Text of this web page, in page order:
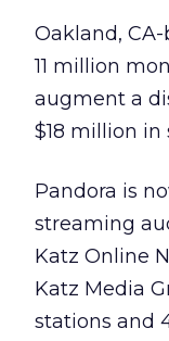
Oakland,
11 million
augment a
$18 million in
Pandora is
streaming
Katz Online
Katz Media
stations and